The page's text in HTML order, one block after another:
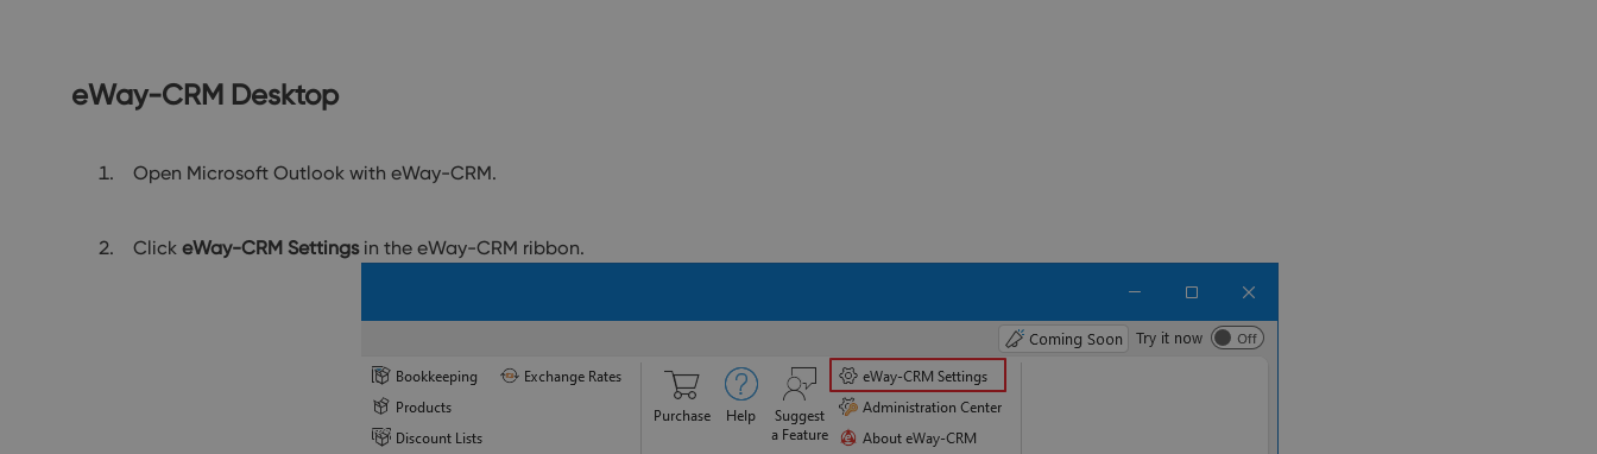
eWay-CRM Desktop
Open Microsoft Outlook with eWay-CRM.
Click eWay-CRM Settingsin the eWay-CRM ribbon.